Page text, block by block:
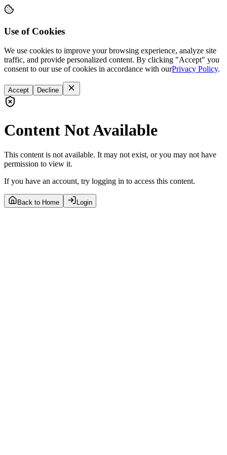
Use of Cookies
We use cookies to improve your browsing experience, analyze site
traffic, and provide personalized content. By clicking "Accept" you
consent to our use of cookies in accordance with ourPrivacy Policy.
Accept Decline
Content Not Available
This content is not available. It may not exist, or you may not have
permission to view it.
If you have an account, try logging in to access this content.
Back to Home Login